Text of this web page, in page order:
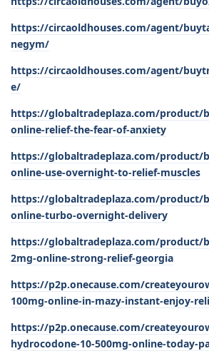
https://circaoldhouses.com/agent/
negym/
https://circaoldhouses.com/agent/
e/
https://globaltradeplaza.com/product/
online-relief-the-fear-of-anxiety
https://globaltradeplaza.com/product/
online-use-overnight-to-relief-muscles
https://globaltradeplaza.com/product/
online-turbo-overnight-delivery
https://globaltradeplaza.com/product/
2mg-online-strong-relief-georgia
https://p2p.onecause.com/
100mg-online-in-mazy-instant-enjoy-
https://p2p.onecause.com/
hydrocodone-10-500mg-online-today-